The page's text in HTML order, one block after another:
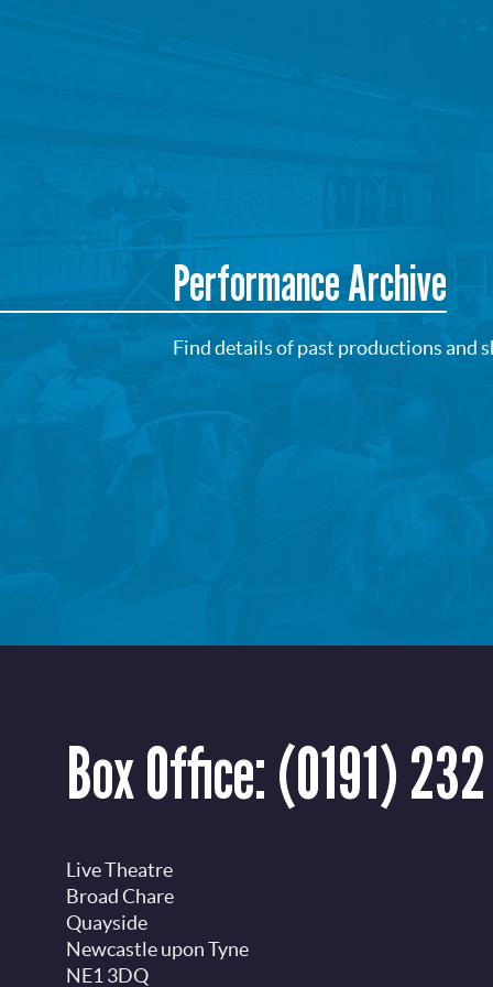
Performance Archive
Find details of past productions and
Box Office:(0191)
Live Theatre
Broad Chare
Quayside
Newcastle upon Tyne
NE1 3DQ